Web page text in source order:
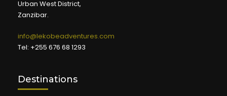
Urban West District,
Zanzibar.
info@lekobeadventures.com
Tel: +255 676 68 1293
Destinations